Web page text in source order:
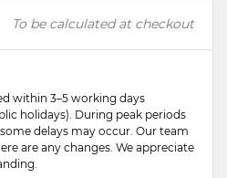
To be calculated at checkout
within 3–5 working days
holidays). During peak periods
delays may occur. Our team
are any changes. We appreciate